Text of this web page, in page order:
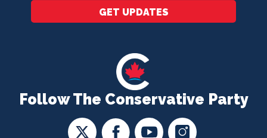
Follow The Conservative Party
GET UPDATES